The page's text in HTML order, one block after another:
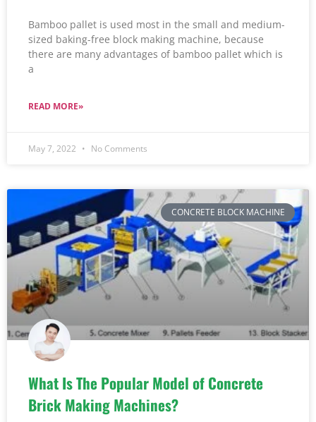
Bamboo pallet is used most in the small and medium-
sized baking-free block making machine, because
there are many advantages of bamboo pallet which is
a
READ MORE»
May 7, 2022 No Comments
CONCRETE BLOCK MACHINE
What Is The Popular Model of Concrete
Brick Making Machines?